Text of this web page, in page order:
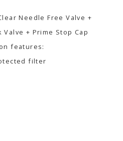
Needle Free Valve +
Valve + Prime Stop Cap
features:
filter